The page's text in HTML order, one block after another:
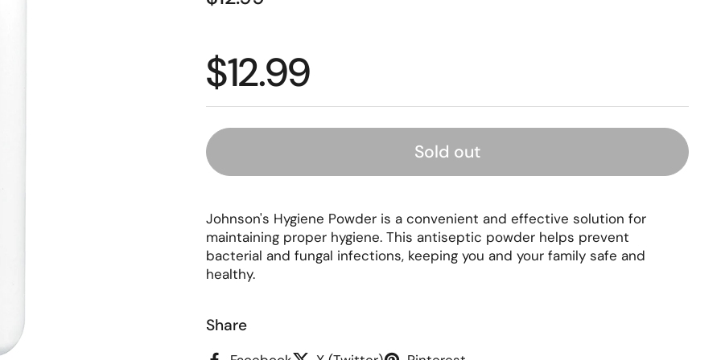
Regular price
$12.99
Sold out
Johnson's Hygiene Powder is a convenient and effective solution for
maintaining proper hygiene. This antiseptic powder helps prevent
bacterial and fungal infections, keeping you and your family safe and
healthy.
Share